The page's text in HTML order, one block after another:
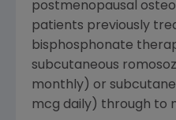
postmenopausal
patients previously
bisphosphonate
subcutaneous
monthly) or
mcg daily) through to